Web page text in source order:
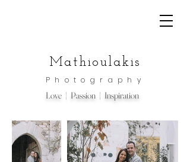
Mathioulakis
Photography
Love | Passion | Inspiration